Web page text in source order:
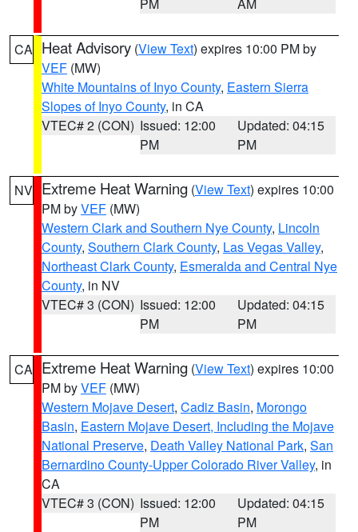
CA Heat Advisory (View Text) expires 10:00 PM by
VEF (MW)
White Mountains of Inyo County, Eastern Sierra
Slopes of Inyo County, in CA
VTEC# 2 (CON) Issued: 12:00
PM
Updated: 04:15
PM
NV Extreme Heat Warning (View Text) expires 10:00
PM byVEF (MW)
Western Clark and Southern Nye County, Lincoln
County, Southern Clark County, Las Vegas Valley,
Northeast Clark County, Esmeralda and Central Nye
County, in NV
VTEC# 3 (CON) Issued: 12:00
PM
Updated: 04:15
PM
CA Extreme Heat Warning (View Text) expires 10:00
PM byVEF (MW)
Western Mojave Desert, Cadiz Basin, Morongo
Basin, Eastern Mojave Desert, Including the Mojave
National Preserve, Death Valley National Park, San
Bernardino County-Upper Colorado River Valley, in
CA
VTEC# 3 (CON) Issued: 12:00
PM
Updated: 04:15
PM